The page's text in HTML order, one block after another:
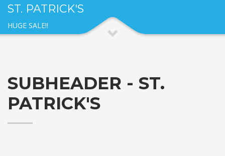
ST. PATRICK'S
HUGE SALE!!
SUBHEADER - ST.
PATRICK'S